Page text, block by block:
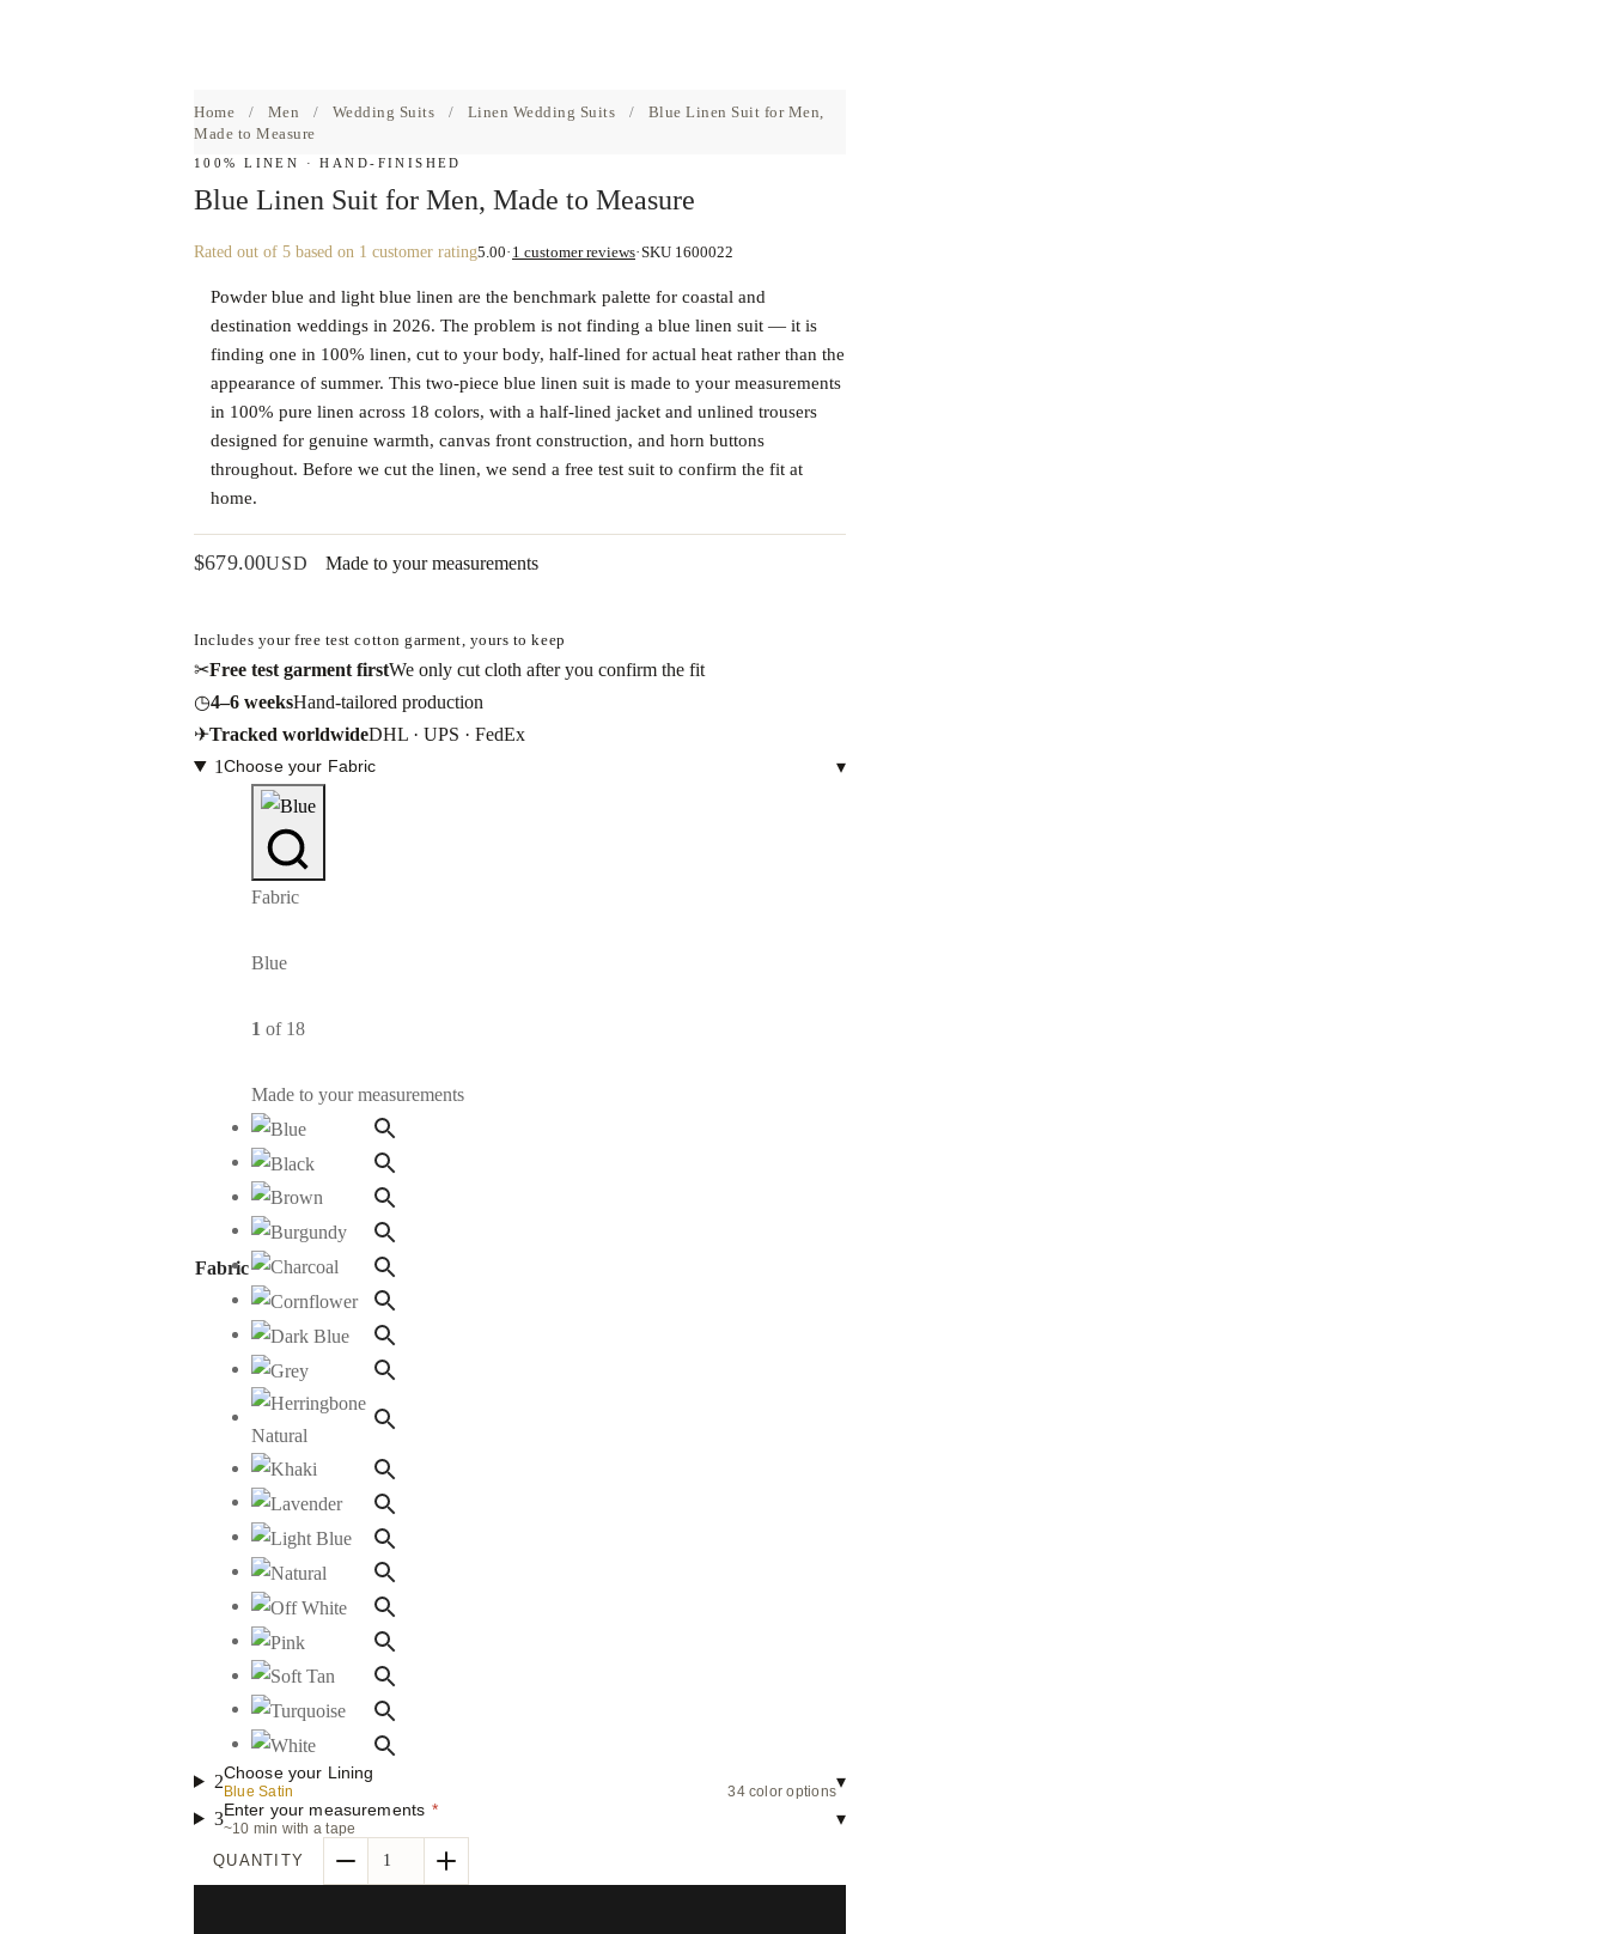
Home / Men / Wedding Suits / Linen Wedding Suits /
Blue Linen Suit for Men,
Made to Measure
100% LINEN · HAND-FINISHED
Blue Linen Suit for Men, Made to Measure
Rated out of 5 based on 1 customer rating5.00 1 customer reviews SKU 1600022
Powder blue and light blue linen are the benchmark palette for coastal and
destination weddings in 2026. The problem is not finding a blue linen suit — it is
finding one in 100% linen, cut to your body, half-lined for actual heat rather than the
appearance of summer. This two-piece blue linen suit is made to your measurements
in 100% pure linen across 18 colors, with a half-lined jacket and unlined trousers
designed for genuine warmth, canvas front construction, and horn buttons
throughout. Before we cut the linen, we send a free test suit to confirm the fit at
home.
$679.00USD Made to your measurements
Includes your free test cotton garment, yours to keep
✂Free test garment firstWe only cut cloth after you confirm the fit
◷4–6 weeksHand-tailored production
✈Tracked worldwideDHL · UPS · FedEx
1Choose your Fabric ▾
Fabric
Fabric
Blue
1 of 18
Made to your measurements
2Choose your Lining
Blue Satin 34 color options▾
3Enter your measurements *
~10 min with a tape ▾